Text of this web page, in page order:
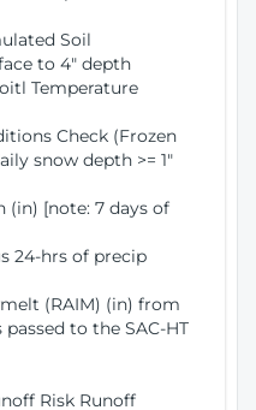
Soil
to 4" depth
Temperature
Check (Frozen
snow depth >= 1"
[note: 7 days of
24-hrs of precip
(RAIM) (in) from
to the SAC-HT
Risk Runoff